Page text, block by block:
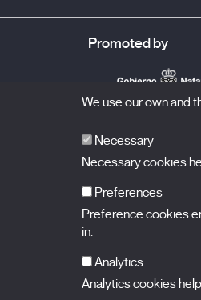
Promoted by
BALUARTECongress Hall
Plaza de la Constitución s/n.
|
We use our own and
Necessary
Necessary cookies
Preferences
Preference cookies
in.
Analytics
Analytics cookies